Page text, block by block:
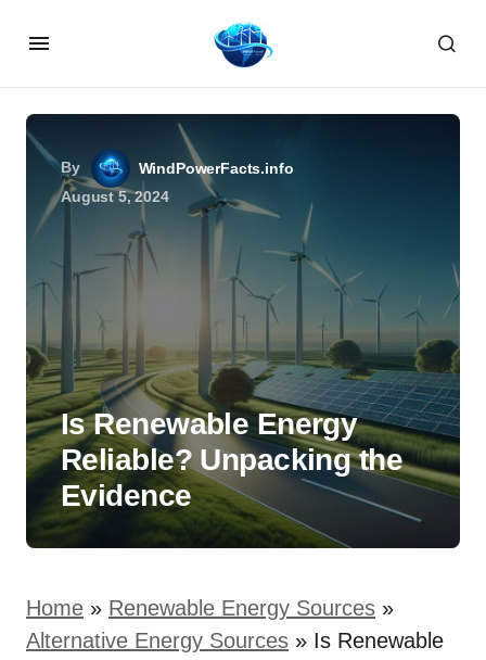
By
WindPowerFacts.info
August 5, 2024
Is Renewable Energy
Reliable? Unpacking the
Evidence
Home » Renewable Energy Sources »
Alternative Energy Sources » Is Renewable